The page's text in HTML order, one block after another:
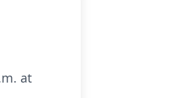
at